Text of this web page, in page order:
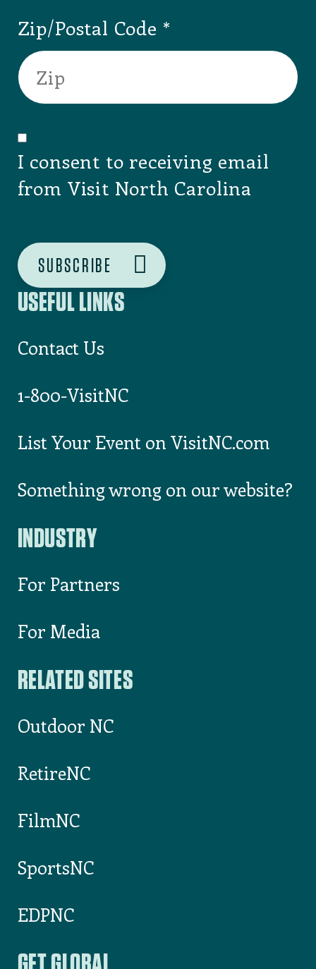
Ahoskie
Hertford
County
AHOSKIE CHAMBER
OF COMMERCE
Taylorsvlle,
Alexander County
COUNTY
Sparta,Alleghany
ALLEGHANY
COUNTY CHAMBER
OF COMMERCE
Wadesboro,Anson
ANSON COUNTY
DEVELOPMENT
AUTHORITY
Jefferson,Ashe
County
ASHE COUNTY
CHAMBER OF
Elk Park,
CHAMBER OF
COMMERCE